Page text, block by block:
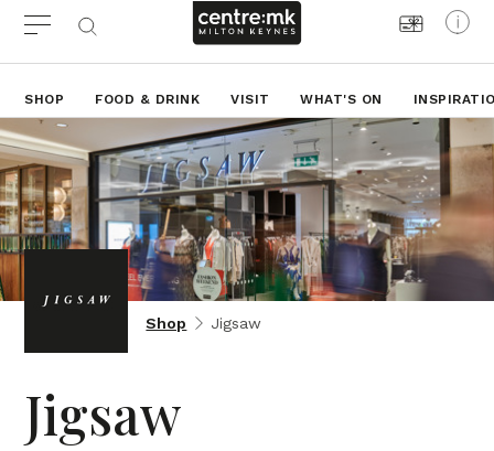
SHOP FOOD & DRINK VISIT WHAT'S ON
Shop Jigsaw
Jigsaw